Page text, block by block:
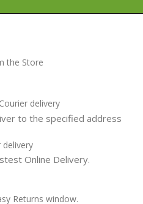
the Store
delivery
to the specified address
delivery
Online Delivery.
Returns window.